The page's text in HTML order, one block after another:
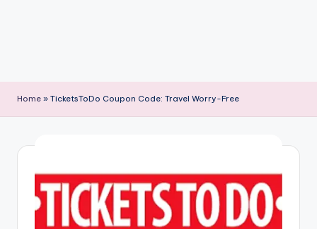
Home » TicketsToDo Coupon Code: Travel Worry-Free